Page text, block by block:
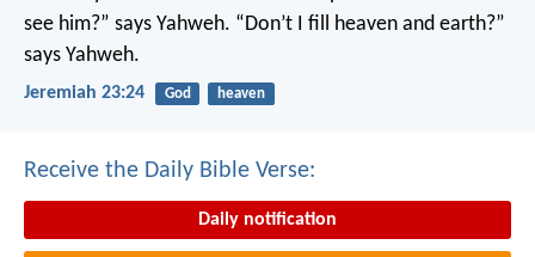
see him?” says Yahweh. “Don’t I fill heaven and earth?”
says Yahweh.
Jeremiah 23:24 God heaven
Receive the Daily Bible Verse:
Daily notification